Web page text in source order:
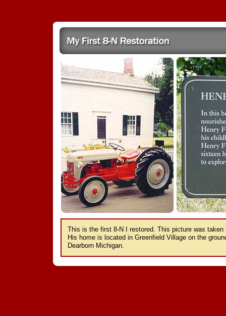
This is the first 8-N I restored. This picture was
His home is located in Greenfield Village on the
Dearborn Michigan.